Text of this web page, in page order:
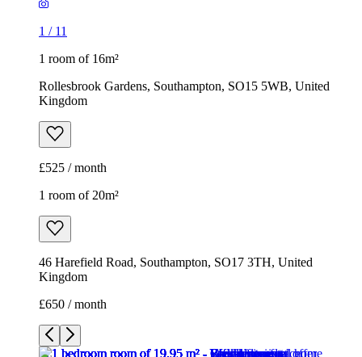
1 / 11
1 room of 16m²
Rollesbrook Gardens, Southampton, SO15 5WB, United
Kingdom
£525 / month
1 room of 20m²
46 Harefield Road, Southampton, SO17 3TH, United
Kingdom
£650 / month